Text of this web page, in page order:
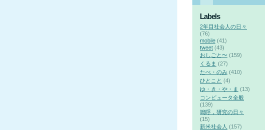
Labels
2年目社会人の日々
(76)
mobile (41)
tweet (43)
おしごと〜 (159)
くるま (27)
たべ・のみ (410)
ひとこと (4)
ゆ・き・や・ま (13)
コンピュータ全般
(139)
嗚呼，研究の日々
(15)
新米社会人 (157)